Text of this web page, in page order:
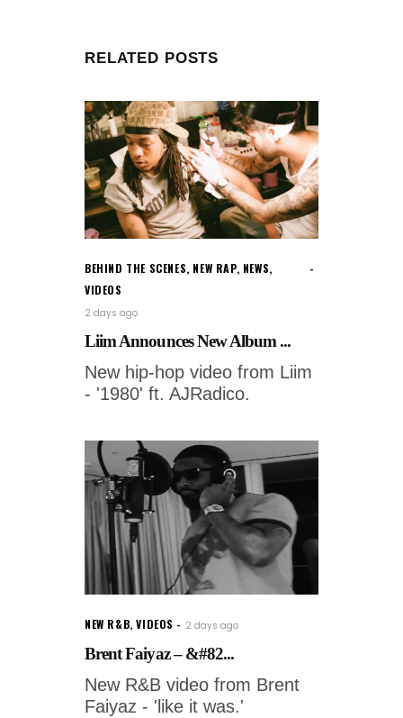
RELATED POSTS
BEHIND THE SCENES, NEW RAP, NEWS,
VIDEOS
2 days ago
Liim Announces New Album ...
New hip-hop video from Liim
- '1980' ft. AJRadico.
NEW R&B,VIDEOS 2 days ago
Brent Faiyaz – &#82...
New R&B video from Brent
Faiyaz - 'like it was.'